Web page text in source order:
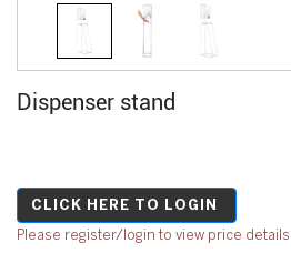
Dispenser stand
CLICK HERE TO LOGIN
Please register/login to view price